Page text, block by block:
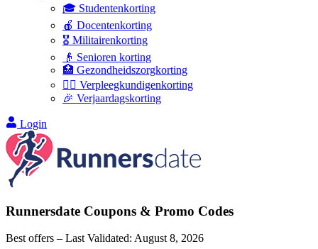
🎓 Studentenkorting
🍎 Docentenkorting
🎖️ Militairenkorting
👴 Senioren korting
🏥 Gezondheidszorgkorting
👩‍⚕️ Verpleegkundigenkorting
🎉 Verjaardagskorting
Login
Runnersdate Coupons & Promo Codes
Best offers – Last Validated: August 8, 2026